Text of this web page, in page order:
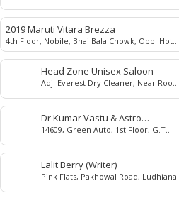
2019 Maruti Vitara Brezza
4th Floor, Nobile, Bhai Bala Chowk, Opp. Hotel
Park Plaza, Ludhiana
Head Zone Unisex Saloon
Adj. Everest Dry Cleaner, Near Roop
Dr Kumar Vastu & Astro
Consultant
14609, Green Auto, 1st Floor, G.T.
Lalit Berry (Writer)
Pink Flats, Pakhowal Road, Ludhiana